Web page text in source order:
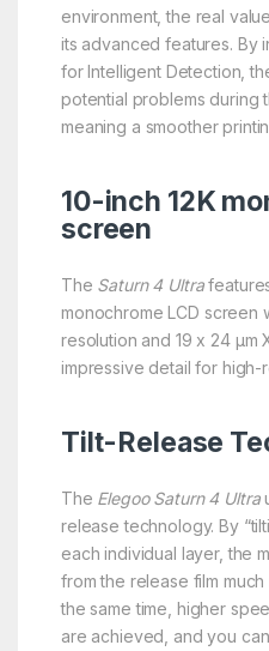
environment, the real
its advanced features. By
for Intelligent Detection,
potential problems during
meaning a smoother
10-inch 12K
screen
The Saturn 4 Ultra
monochrome LCD screen
resolution and 19 x 24 μm
impressive detail for high-
Tilt-Release
The Elegoo Saturn 4 Ultra
release technology. By
each individual layer, the
from the release film
the same time, higher
are achieved, and you